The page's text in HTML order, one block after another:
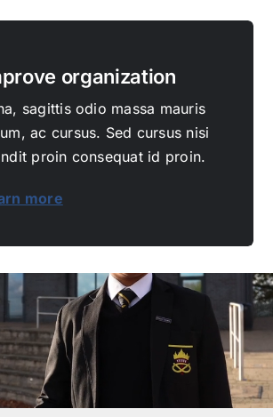
organization
sagittis odio massa mauris
ac cursus. Sed cursus nisi
proin consequat id proin.
more